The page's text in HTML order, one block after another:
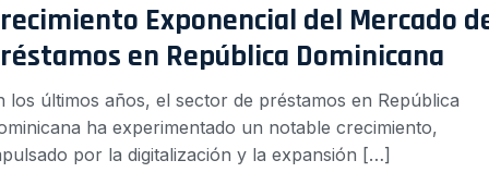
Exponencial del Mercado
en República Dominicana
los últimos años, el sector de préstamos en República
ha experimentado un notable crecimiento,
por la digitalización y la expansión […]